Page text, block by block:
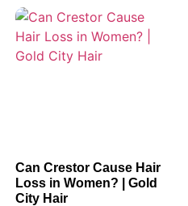
Can Crestor Cause Hair
Loss in Women? | Gold
City Hair